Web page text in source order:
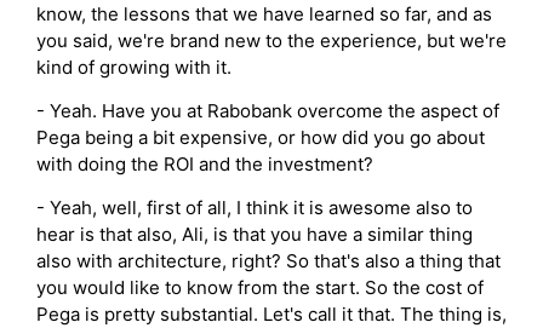
know, the lessons that we have learned so far, and as
you said, we're brand new to the experience, but we're
kind of growing with it.
- Yeah. Have you at Rabobank overcome the aspect of
Pega being a bit expensive, or how did you go about
with doing the ROI and the investment?
- Yeah, well, first of all, I think it is awesome also to
hear is that also, Ali, is that you have a similar thing
also with architecture, right? So that's also a thing that
you would like to know from the start. So the cost of
Pega is pretty substantial. Let's call it that. The thing is,